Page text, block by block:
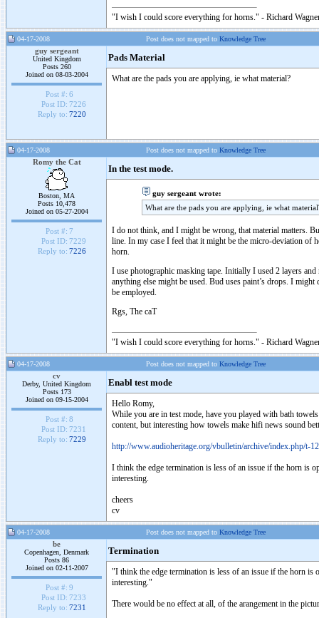
"I wish I could score everything for horns." - Richard
04-17-2008 Post does not mapped to Knowledge Tree
guy sergeant
United Kingdom
Posts 260
Joined on 08-03-2004
Post #: 6
Post ID: 7226
Reply to: 7220
Pads Material
What are the pads you are applying, ie what material?
04-17-2008 Post does not mapped to Knowledge Tree
Romy the Cat
Boston, MA
Posts 10,478
Joined on 05-27-2004
Post #: 7
Post ID: 7229
Reply to: 7226
In the test mode.
guy sergeant wrote:
What are the pads you are applying, ie what
I do not think, and I might be wrong, that material matters.
line. In my case I feel that it might be the micro-deviation of
horn.
I use photographic masking tape. Initially I used 2 layers
anything else might be used. Bud uses paint’s drops. I
be employed.
Rgs, The caT
"I wish I could score everything for horns." - Richard
04-17-2008 Post does not mapped to Knowledge Tree
cv
Derby, United Kingdom
Posts 173
Joined on 09-15-2004
Post #: 8
Post ID: 7231
Reply to: 7229
Enabl test mode
Hello Romy,
While you are in test mode, have you played with bath
content, but interesting how towels make hifi news sound
http://www.audioheritage.org/vbulletin/archive/index.php/t-
I think the edge termination is less of an issue if the horn is
interesting.
cheers
cv
04-17-2008 Post does not mapped to Knowledge Tree
be
Copenhagen, Denmark
Posts 86
Joined on 02-11-2007
Post #: 9
Post ID: 7233
Reply to: 7231
Termination
"I think the edge termination is less of an issue if the horn
interesting."
There would be no effect at all, of the arangement in the